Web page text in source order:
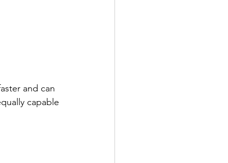
and can
capable